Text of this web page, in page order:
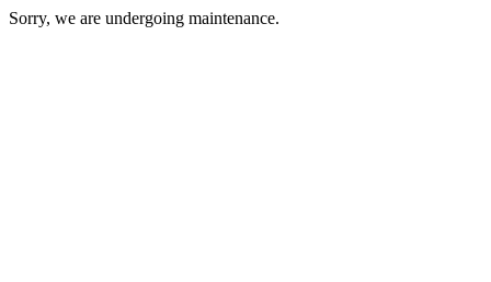
Sorry, we are undergoing maintenance.